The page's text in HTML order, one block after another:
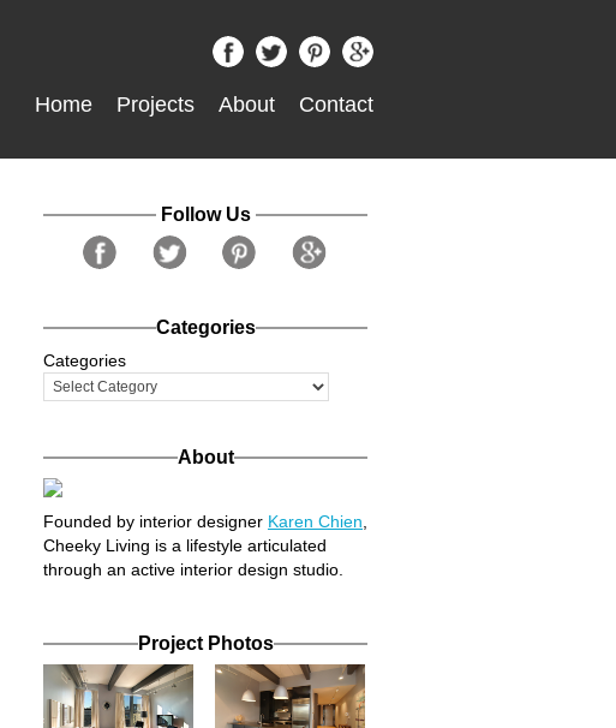
Home Projects About Contact
Follow Us
Categories
Categories
About
Founded by interior designer Karen Chien
Cheeky Living is a lifestyle articulated
through an active interior design studio.
Project Photos